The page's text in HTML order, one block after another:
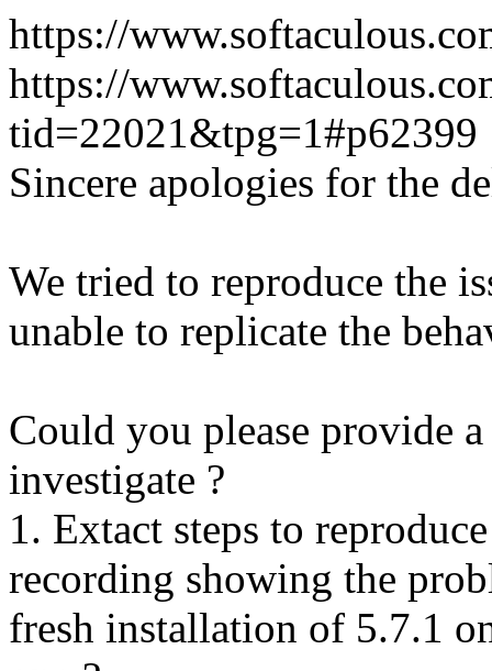
https://
https://
tid=22021&tpg=1#p62399
Sincere apologies for the
We tried to reproduce the
unable to replicate the
Could you please provide
investigate ?
1. Extact steps to
recording showing the
fresh installation of 5.7.1